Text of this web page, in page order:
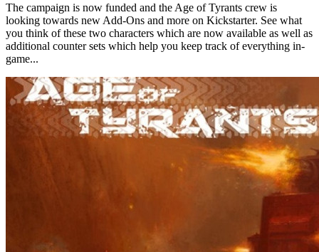
The campaign is now funded and the Age of Tyrants crew is
looking towards new Add-Ons and more on Kickstarter. See what
you think of these two characters which are now available as well as
additional counter sets which help you keep track of everything in-
game...